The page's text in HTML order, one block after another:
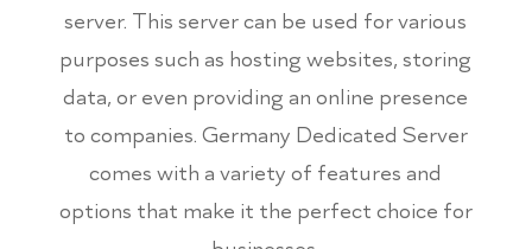
server. This server can be used for various
purposes such as hosting websites, storing
data, or even providing an online presence
to companies. Germany Dedicated Server
comes with a variety of features and
options that make it the perfect choice for